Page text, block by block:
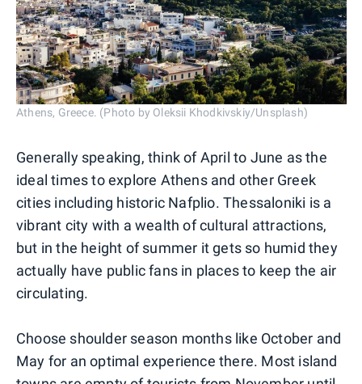
Athens, Greece. (Photo by Oleksii Khodkivskiy/Unsplash)
Generally speaking, think of April to June as the
ideal times to explore Athens and other Greek
cities including historic Nafplio. Thessaloniki is a
vibrant city with a wealth of cultural attractions,
but in the height of summer it gets so humid they
actually have public fans in places to keep the air
circulating.
Choose shoulder season months like October and
May for an optimal experience there. Most island